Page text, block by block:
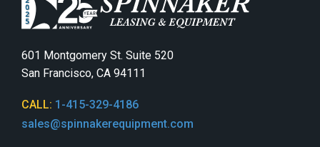
601 Montgomery St. Suite 520
San Francisco, CA 94111
CALL: 1-415-329-4186
sales@spinnakerequipment.com